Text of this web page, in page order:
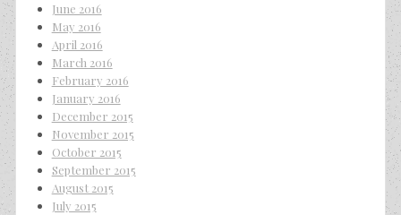
June 2016
May 2016
April 2016
March 2016
February 2016
January 2016
December 2015
November 2015
October 2015
September 2015
August 2015
July 2015